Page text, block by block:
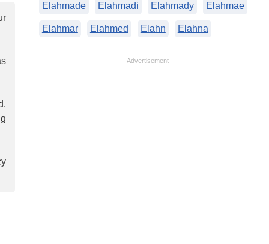
Elahmade Elahmadi Elahmady Elahmae
Elahmar Elahmed Elahn Elahna
Advertisement